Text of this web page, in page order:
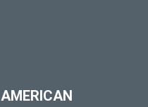
AMERICAN